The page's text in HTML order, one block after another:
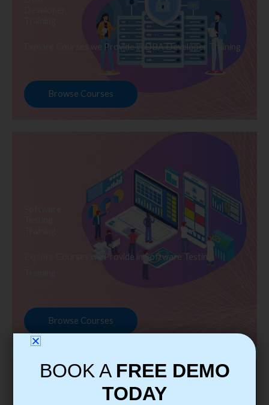
Explore Courses we Provide in DBA Developer Training
Browse Courses
Explore Courses we Provide in Software Testing
Browse Courses
BOOK A FREE DEMO
TODAY